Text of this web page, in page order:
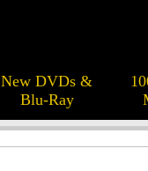
New DVDs &
Blu-Ray